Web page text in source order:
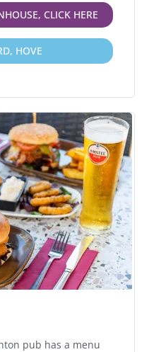
CLICK HERE
HOVE
pub has a menu